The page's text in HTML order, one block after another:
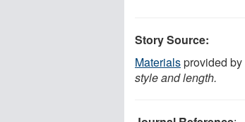
Story Source:
Materialsprovided by
style and length.